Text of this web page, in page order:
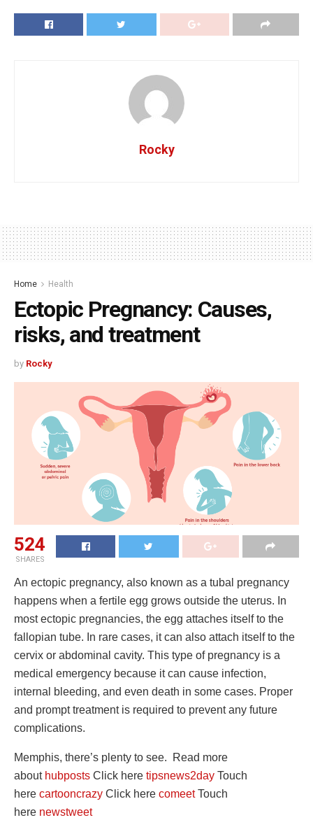
Rocky
Home Health
Ectopic Pregnancy: Causes,
risks, and treatment
by Rocky
524
SHARES
An ectopic pregnancy, also known as a tubal pregnancy
happens when a fertile egg grows outside the uterus. In
most ectopic pregnancies, the egg attaches itself to the
fallopian tube. In rare cases, it can also attach itself to the
cervix or abdominal cavity. This type of pregnancy is a
medical emergency because it can cause infection,
internal bleeding, and even death in some cases. Proper
and prompt treatment is required to prevent any future
complications.
Memphis, there’s plenty to see. Read more
about hubposts Click here tipsnews2day Touch
here cartooncrazy Click here comeetTouch
here newstweet